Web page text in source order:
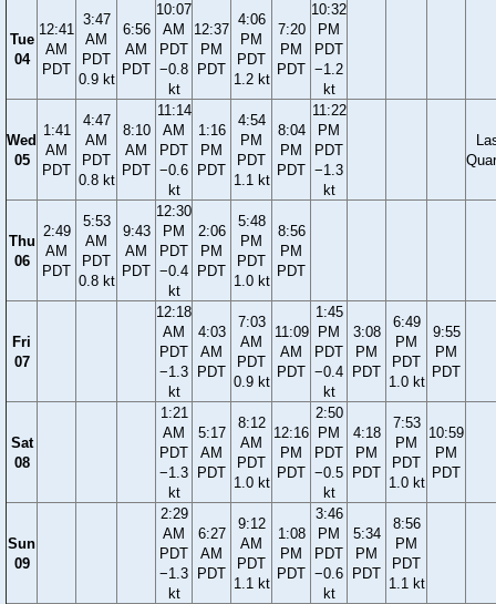
Tue
04
12:41
AM
PDT
3:47
AM
PDT
0.9 kt
6:56
AM
PDT
10:07
AM
PDT
−0.8
kt
12:37
PM
PDT
4:06
PM
PDT
1.2 kt
7:20
PM
PDT
10:32
PM
PDT
−1.2
kt
Wed
05
1:41
AM
PDT
4:47
AM
PDT
0.8 kt
8:10
AM
PDT
11:14
AM
PDT
−0.6
kt
1:16
PM
PDT
4:54
PM
PDT
1.1 kt
8:04
PM
PDT
11:22
PM
PDT
−1.3
kt
Thu
06
2:49
AM
PDT
5:53
AM
PDT
0.8 kt
9:43
AM
PDT
12:30
PM
PDT
−0.4
kt
2:06
PM
PDT
5:48
PM
PDT
1.0 kt
8:56
PM
PDT
Fri
07
12:18
AM
PDT
−1.3
kt
4:03
AM
PDT
7:03
AM
PDT
0.9 kt
11:09
AM
PDT
1:45
PM
PDT
−0.4
kt
3:08
PM
PDT
6:49
PM
PDT
1.0 kt
9:55
PM
PDT
Sat
08
1:21
AM
PDT
−1.3
kt
5:17
AM
PDT
8:12
AM
PDT
1.0 kt
12:16
PM
PDT
2:50
PM
PDT
−0.5
kt
4:18
PM
PDT
7:53
PM
PDT
1.0 kt
10:59
PM
PDT
Sun
09
2:29
AM
PDT
−1.3
kt
6:27
AM
PDT
9:12
AM
PDT
1.1 kt
1:08
PM
PDT
3:46
PM
PDT
−0.6
kt
5:34
PM
PDT
8:56
PM
PDT
1.1 kt